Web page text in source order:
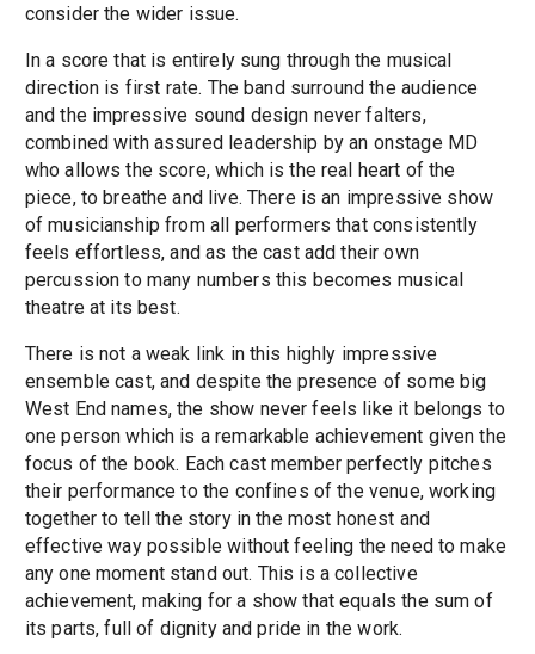
consider the wider issue.
In a score that is entirely sung through the musical
direction is first rate. The band surround the audience
and the impressive sound design never falters,
combined with assured leadership by an onstage MD
who allows the score, which is the real heart of the
piece, to breathe and live. There is an impressive show
of musicianship from all performers that consistently
feels effortless, and as the cast add their own
percussion to many numbers this becomes musical
theatre at its best.
There is not a weak link in this highly impressive
ensemble cast, and despite the presence of some big
West End names, the show never feels like it belongs to
one person which is a remarkable achievement given the
focus of the book. Each cast member perfectly pitches
their performance to the confines of the venue, working
together to tell the story in the most honest and
effective way possible without feeling the need to make
any one moment stand out. This is a collective
achievement, making for a show that equals the sum of
its parts, full of dignity and pride in the work.